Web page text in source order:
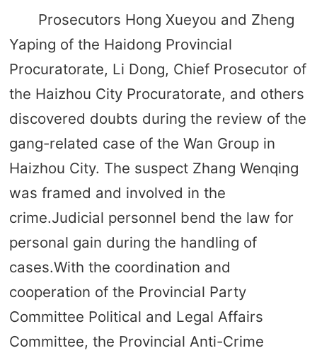
Prosecutors Hong Xueyou and Zheng
Yaping of the Haidong Provincial
Procuratorate, Li Dong, Chief Prosecutor of
the Haizhou City Procuratorate, and others
discovered doubts during the review of the
gang-related case of the Wan Group in
Haizhou City. The suspect Zhang Wenqing
was framed and involved in the
crime.Judicial personnel bend the law for
personal gain during the handling of
cases.With the coordination and
cooperation of the Provincial Party
Committee Political and Legal Affairs
Committee, the Provincial Anti-Crime